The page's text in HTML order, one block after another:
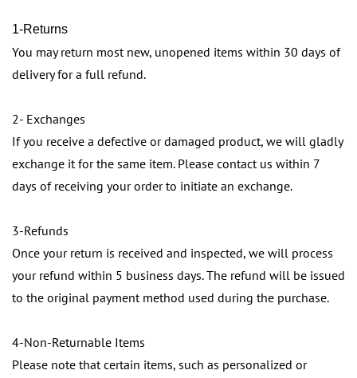
1-Returns
You may return most new, unopened items within 30 days of
delivery for a full refund.
2- Exchanges
If you receive a defective or damaged product, we will gladly
exchange it for the same item. Please contact us within 7
days of receiving your order to initiate an exchange.
3-Refunds
Once your return is received and inspected, we will process
your refund within 5 business days. The refund will be issued
to the original payment method used during the purchase.
4-Non-Returnable Items
Please note that certain items, such as personalized or